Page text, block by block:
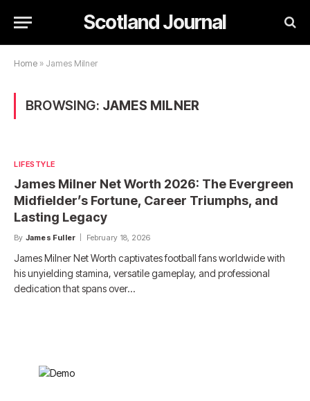
Scotland Journal
Home » James Milner
BROWSING: JAMES MILNER
LIFESTYLE
James Milner Net Worth 2026: The Evergreen
Midfielder’s Fortune, Career Triumphs, and
Lasting Legacy
By James Fuller February 18, 2026
James Milner Net Worth captivates football fans worldwide with
his unyielding stamina, versatile gameplay, and professional
dedication that spans over…